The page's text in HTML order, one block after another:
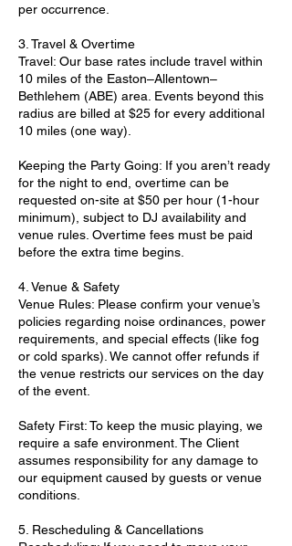
per occurrence.
3. Travel & Overtime
Travel: Our base rates include travel within
10 miles of the Easton–Allentown–
Bethlehem (ABE) area. Events beyond this
radius are billed at $25 for every additional
10 miles (one way).
Keeping the Party Going: If you aren’t ready
for the night to end, overtime can be
requested on-site at $50 per hour (1-hour
minimum), subject to DJ availability and
venue rules. Overtime fees must be paid
before the extra time begins.
4. Venue & Safety
Venue Rules: Please confirm your venue’s
policies regarding noise ordinances, power
requirements, and special effects (like fog
or cold sparks). We cannot offer refunds if
the venue restricts our services on the day
of the event.
Safety First: To keep the music playing, we
require a safe environment. The Client
assumes responsibility for any damage to
our equipment caused by guests or venue
conditions.
5. Rescheduling & Cancellations